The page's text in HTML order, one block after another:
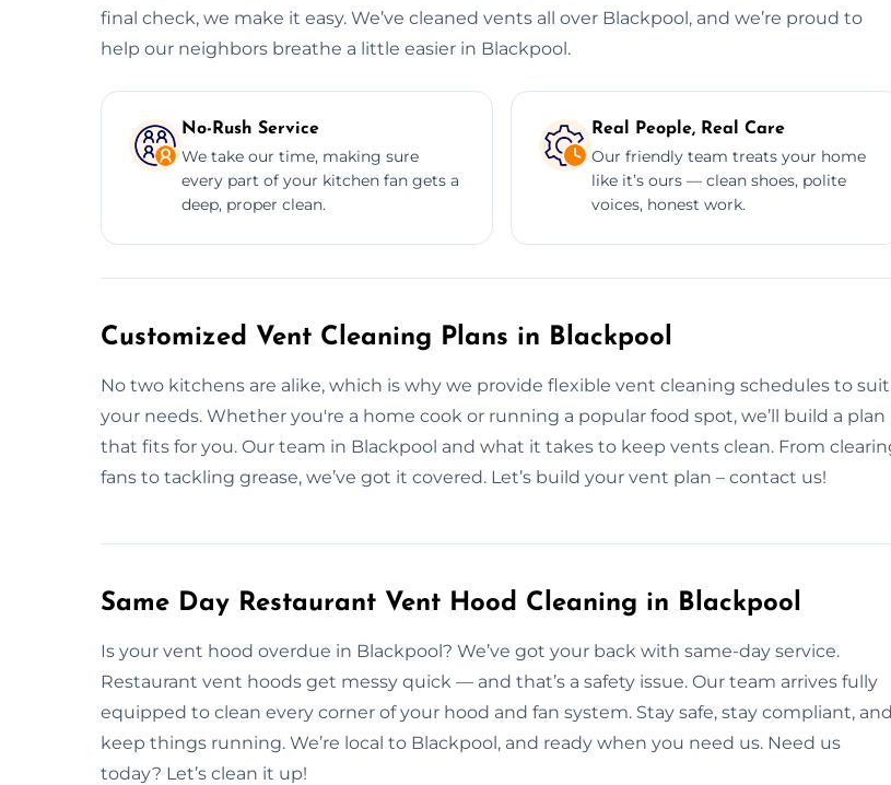
final check, we make it easy. We’ve cleaned vents all over Blackpool, and we’re proud to
help our neighbors breathe a little easier in Blackpool.
No-Rush Service
We take our time, making sure
every part of your kitchen fan gets a
deep, proper clean.
Real People, Real Care
Our friendly team treats your home
like it’s ours — clean shoes, polite
voices, honest work.
Customized Vent Cleaning Plans in Blackpool
No two kitchens are alike, which is why we provide flexible vent cleaning schedules to suit
your needs. Whether you're a home cook or running a popular food spot, we’ll build a plan
that fits for you. Our team in Blackpool and what it takes to keep vents clean. From
fans to tackling grease, we’ve got it covered. Let’s build your vent plan – contact us!
Same Day Restaurant Vent Hood Cleaning in Blackpool
Is your vent hood overdue in Blackpool? We’ve got your back with same-day service.
Restaurant vent hoods get messy quick — and that’s a safety issue. Our team arrives fully
equipped to clean every corner of your hood and fan system. Stay safe, stay compliant, and
keep things running. We’re local to Blackpool, and ready when you need us. Need us
today? Let’s clean it up!